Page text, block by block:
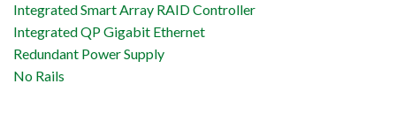
Integrated Smart Array RAID Controller
Integrated QP Gigabit Ethernet
Redundant Power Supply
No Rails